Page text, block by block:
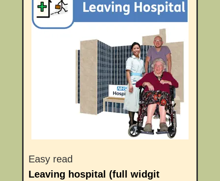
Easy read
Leaving hospital (full widgit